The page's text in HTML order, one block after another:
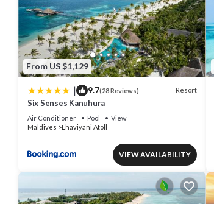
From US $1,129
| 9.7(28 Reviews) Resort
Six Senses Kanuhura
Air Conditioner Pool
View
Maldives
Lhaviyani Atoll
VIEW AVAILABILITY